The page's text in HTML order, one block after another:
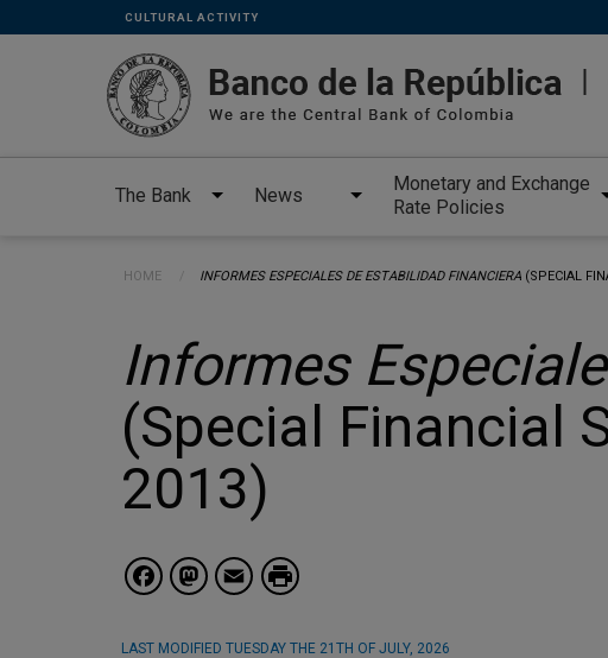
Skip to main content
Links
secundarios
-
ENG
CULTURAL ACTIVITY
The Bank News
Monetary and Exchange
Rate Policies
Breadcrumb
HOME CURRENT:
INFORMES ESPECIALES DE ESTABILIDAD FINANCIERA (SPECIAL
Informes
(Special Financial
2013)
Facebook
Mastodon
Email
LAST MODIFIED TUESDAY THE 21TH OF JULY, 2026